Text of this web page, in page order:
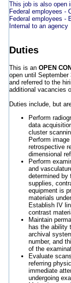
This job is also open
Federal employees -
Federal employees -
Internal to an agency
Duties
This is an OPEN
open until
and referred to the
additional vacancies
Duties include, but
Perform
data
cluster
Perform
retrospective
dimensional
Perform
and
determined by
supplies,
equipment is
materials
Establish IV
contrast
Maintain
has the ability
archival
number, and
of the
Evaluate
referring
immediate
undergoing